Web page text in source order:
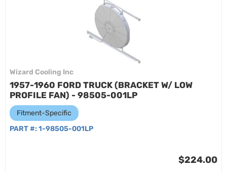
Wizard Cooling Inc
1957-1960 FORD TRUCK (BRACKET W/ LOW
PROFILE FAN) - 98505-001LP
Fitment-Specific
PART #: 1-98505-001LP
$224.00